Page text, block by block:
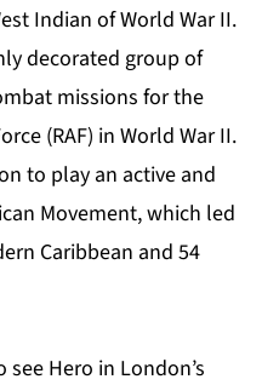
Indian of World War II.
decorated group of
missions for the
(RAF) in World War II.
to play an active and
Movement, which led
Caribbean and 54
Hero in London’s